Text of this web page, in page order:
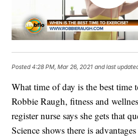
Posted4:28 PM, Mar 26, 2021 and last
What time of day is the best time
Robbie Raugh, fitness and
register nurse says she gets that
Science shows there is